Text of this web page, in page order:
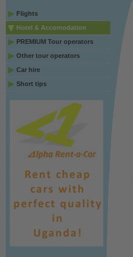
Flights
Hotel & Accomodation
PREMIUM Tour operators
Other tour operators
Car hire
Short tips